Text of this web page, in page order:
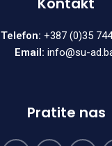
Telefon: +387 (0)35
Email: info@su-
Pratite nas